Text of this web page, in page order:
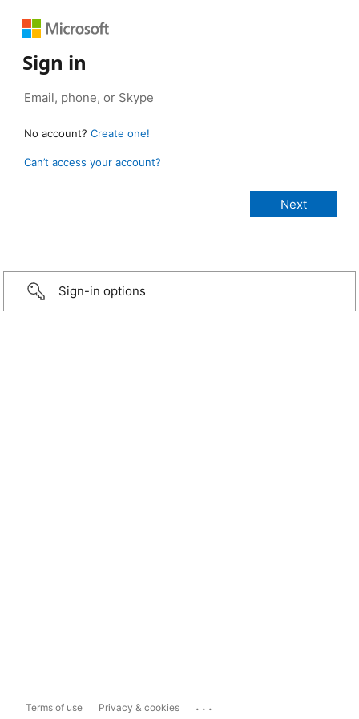
Sign in
No account? Create one!
Can’t access your account?
Sign-in options
Terms of use Privacy & cookies ...